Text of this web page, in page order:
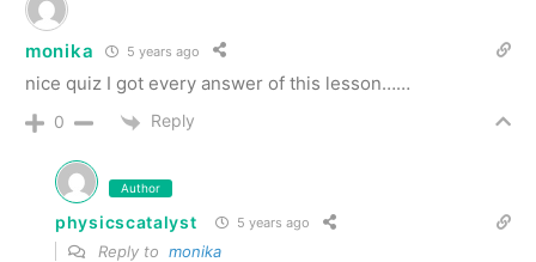
monika 5 years ago
nice quiz I got every answer of this lesson……
0 Reply
Author
physicscatalyst 5 years ago
Reply to monika